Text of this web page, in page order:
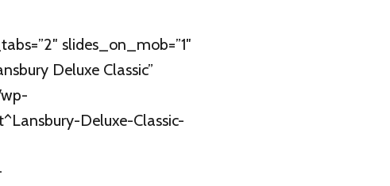
slides_on_mob=”1″
Deluxe Classic”
Deluxe-Classic-